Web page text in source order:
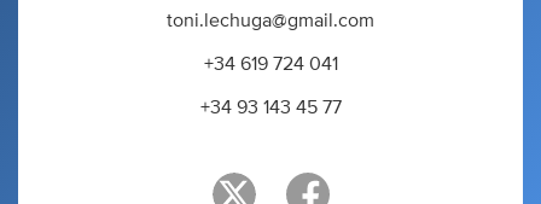
toni.lechuga@gmail.com
+34 619 724 041
+34 93 143 45 77